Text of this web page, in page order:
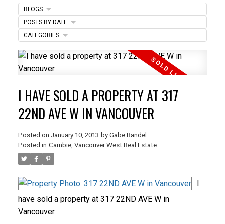
I HAVE SOLD A PROPERTY AT 317
22ND AVE W IN VANCOUVER
Posted on January 10, 2013 by Gabe Bandel
Posted in Cambie, Vancouver West Real Estate
I
have sold a property at 317 22ND AVE W in
Vancouver.
BLOGS
POSTS BY DATE
CATEGORIES